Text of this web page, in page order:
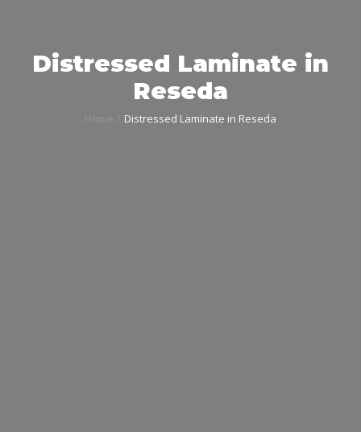
Distressed Laminate in
Reseda
Home Distressed Laminate in Reseda